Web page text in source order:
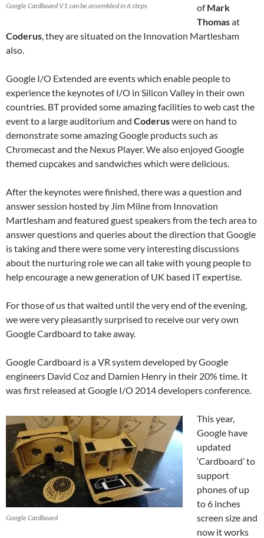
Google Cardboard V1 can be assembled in 6 steps
ofMark
Thomasat
Coderus, they are situated on the Innovation Martlesham
also.
Google I/O Extended are events which enable people to
experience the keynotes of I/O in Silicon Valley in their own
countries. BT provided some amazing facilities to web cast the
event to a large auditorium and Coderuswere on hand to
demonstrate some amazing Google products such as
Chromecast and the Nexus Player. We also enjoyed Google
themed cupcakes and sandwiches which were delicious.
After the keynotes were finished, there was a question and
answer session hosted by Jim Milne from Innovation
Martlesham and featured guest speakers from the tech area to
answer questions and queries about the direction that Google
is taking and there were some very interesting discussions
about the nurturing role we can all take with young people to
help encourage a new generation of UK based IT expertise.
For those of us that waited until the very end of the evening,
we were very pleasantly surprised to receive our very own
Google Cardboard to take away.
Google Cardboard is a VR system developed by Google
engineers David Coz and Damien Henry in their 20% time. It
was first released at Google I/O 2014 developers conference.
Google Cardboard
This year,
Google have
updated
‘Cardboard’ to
support
phones of up
to 6 inches
screen size and
now it works